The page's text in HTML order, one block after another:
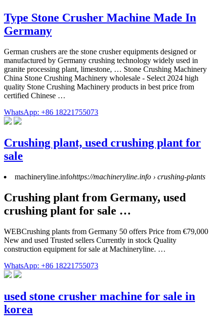
Type Stone Crusher Machine Made In
Germany
German crushers are the stone crusher equipments designed or
manufactured by Germany crushing technology widely used in
granite processing plant, limestone, … Stone Crushing Machinery
China Stone Crushing Machinery wholesale - Select 2024 high
quality Stone Crushing Machinery products in best price from
certified Chinese …
WhatsApp: +86 18221755073
Crushing plant, used crushing plant for
sale
machineryline.infohttps://machineryline.info › crushing-plants
Crushing plant from Germany, used
crushing plant for sale …
WEBCrushing plants from Germany 50 offers Price from €79,000
New and used Trusted sellers Currently in stock Quality
construction equipment for sale at Machineryline. …
WhatsApp: +86 18221755073
used stone crusher machine for sale in
korea